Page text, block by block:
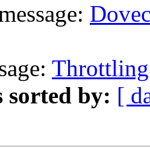
sorted by: [